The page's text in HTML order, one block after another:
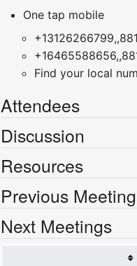
One tap mobile
Find your local
Attendees
Discussion
Resources
Previous
Next Meetings